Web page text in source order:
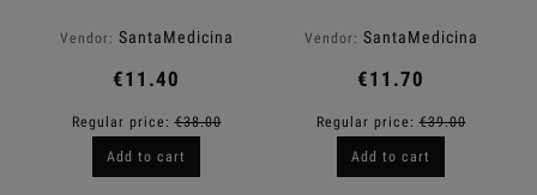
Vendor: SantaMedicina
€11.40
Regular price:€38.00
Add to cart
Vendor: SantaMedicina
€11.70
Regular price:€39.00
Add to cart